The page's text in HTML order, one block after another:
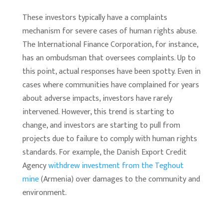
These investors typically have a complaints
mechanism for severe cases of human rights abuse.
The International Finance Corporation, for instance,
has an ombudsman that oversees complaints. Up to
this point, actual responses have been spotty. Even in
cases where communities have complained for years
about adverse impacts, investors have rarely
intervened. However, this trend is starting to
change, and investors are starting to pull from
projects due to failure to comply with human rights
standards. For example, the Danish Export Credit
Agencywithdrew investment from the Teghout
mine(Armenia) over damages to the community and
environment.